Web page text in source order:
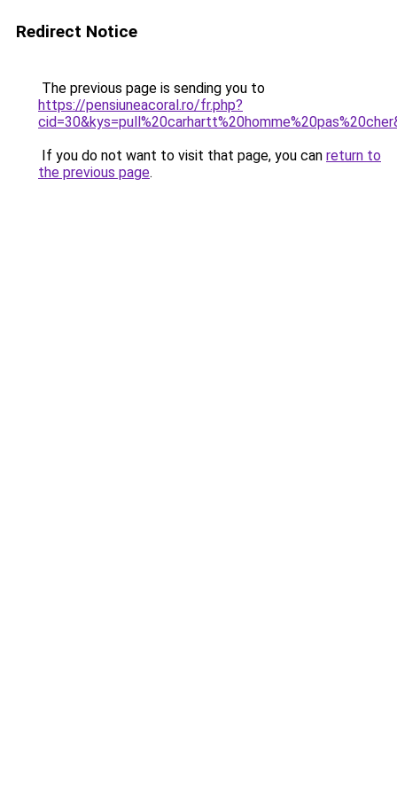
Redirect Notice
The previous page is sending you to
https://pensiuneacoral.ro/fr.php?
If you do not want to visit that page, you can return to
the previous page.